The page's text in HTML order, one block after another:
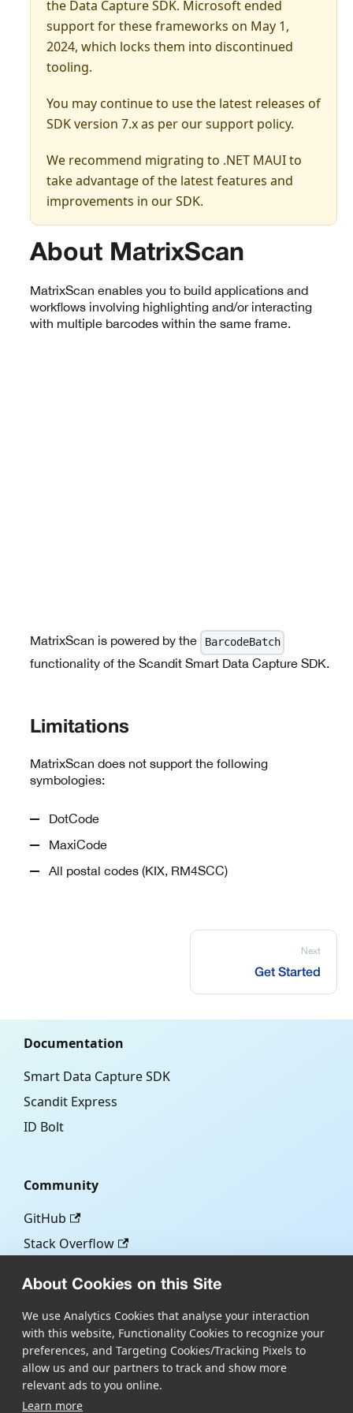
About Cookies on this Site
We use Analytics Cookies that analyse your interaction
with this website, Functionality Cookies to recognize your
preferences, and Targeting Cookies/Tracking Pixels to
allow us and our partners to track and show more
relevant ads to you online.
Learn more
the Data Capture SDK. Microsoft ended
support for these frameworks on May 1,
2024, which locks them into discontinued
tooling.
You may continue to use the latest releases of
SDK version 7.x as per our support policy.
We recommend migrating to .NET MAUI to
take advantage of the latest features and
improvements in our SDK.
About MatrixScan
MatrixScan enables you to build applications and
workflows involving highlighting and/or interacting
with multiple barcodes within the same frame.
MatrixScan is powered by the BarcodeBatch
functionality of the Scandit Smart Data Capture SDK.
Limitations
MatrixScan does not support the following
symbologies:
DotCode
MaxiCode
All postal codes (KIX, RM4SCC)
Next
Get Started
Documentation
Smart Data Capture SDK
Scandit Express
ID Bolt
Community
GitHub
Stack Overflow
Blog
Scandit.com